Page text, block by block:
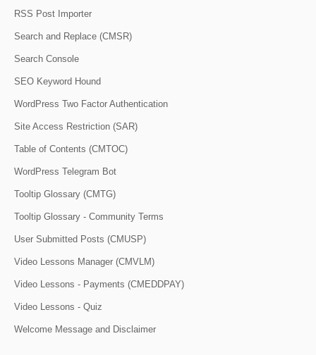
RSS Post Importer
Search and Replace (CMSR)
Search Console
SEO Keyword Hound
WordPress Two Factor Authentication
Site Access Restriction (SAR)
Table of Contents (CMTOC)
WordPress Telegram Bot
Tooltip Glossary (CMTG)
Tooltip Glossary - Community Terms
User Submitted Posts (CMUSP)
Video Lessons Manager (CMVLM)
Video Lessons - Payments (CMEDDPAY)
Video Lessons - Quiz
Welcome Message and Disclaimer